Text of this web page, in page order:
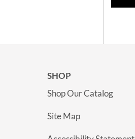
SHOP
Shop Our Catalog
Site Map